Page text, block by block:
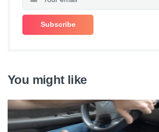
You might like